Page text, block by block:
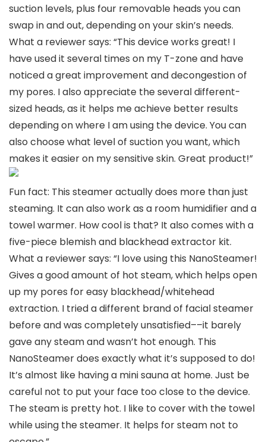
suction levels, plus four removable heads you can
swap in and out, depending on your skin’s needs.
What a reviewer says: “This device works great! I
have used it several times on my T-zone and have
noticed a great improvement and decongestion of
my pores. I also appreciate the several different-
sized heads, as it helps me achieve better results
depending on where I am using the device. You can
also choose what level of suction you want, which
makes it easier on my sensitive skin. Great product!”
Fun fact: This steamer actually does more than just
steaming. It can also work as a room humidifier and a
towel warmer. How cool is that? It also comes with a
five-piece blemish and blackhead extractor kit.
What a reviewer says: “I love using this NanoSteamer!
Gives a good amount of hot steam, which helps open
up my pores for easy blackhead/whitehead
extraction. I tried a different brand of facial steamer
before and was completely unsatisfied––it barely
gave any steam and wasn’t hot enough. This
NanoSteamer does exactly what it’s supposed to do!
It’s almost like having a mini sauna at home. Just be
careful not to put your face too close to the device.
The steam is pretty hot. I like to cover with the towel
while using the steamer. It helps for steam not to